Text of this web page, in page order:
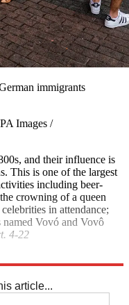
immigrants
Images /
and their influence is
This is one of the largest
including beer-
crowning of a queen
in attendance;
named Vovó and Vovô
4-22
article...